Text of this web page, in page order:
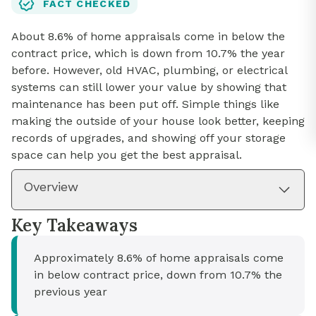
FACT CHECKED
About 8.6% of home appraisals come in below the
contract price, which is down from 10.7% the year
before. However, old HVAC, plumbing, or electrical
systems can still lower your value by showing that
maintenance has been put off. Simple things like
making the outside of your house look better, keeping
records of upgrades, and showing off your storage
space can help you get the best appraisal.
Overview
Key Takeaways
Approximately 8.6% of home appraisals come
in below contract price, down from 10.7% the
previous year